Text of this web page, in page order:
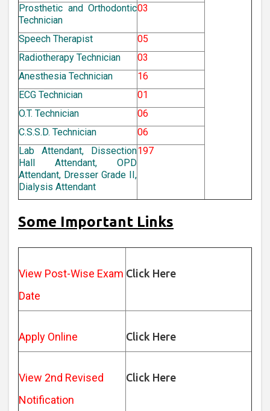
Prosthetic and Orthodontic
Technician
03
Speech Therapist
05
Radiotherapy Technician
03
Anesthesia Technician
16
ECG Technician
01
O.T. Technician
06
C.S.S.D. Technician
06
Lab Attendant, Dissection
Hall Attendant, OPD
Attendant, Dresser Grade II,
Dialysis Attendant
197
Some Important Links
View Post-Wise Exam
Date
Click Here
Apply Online Click Here
View 2nd Revised
Notification
Click Here